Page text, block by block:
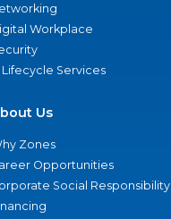
Workplace
Lifecycle Services
Us
Zones
Opportunities
Social Responsibility